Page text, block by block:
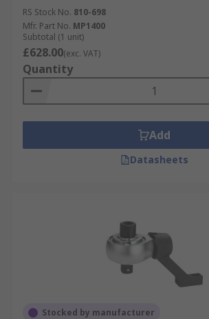
RS Stock No. 810-698
Mfr. Part No. MP1400
Subtotal (1 unit)
£628.00(exc. VAT)
Quantity
Add
Datasheets
Stocked by manufacturer